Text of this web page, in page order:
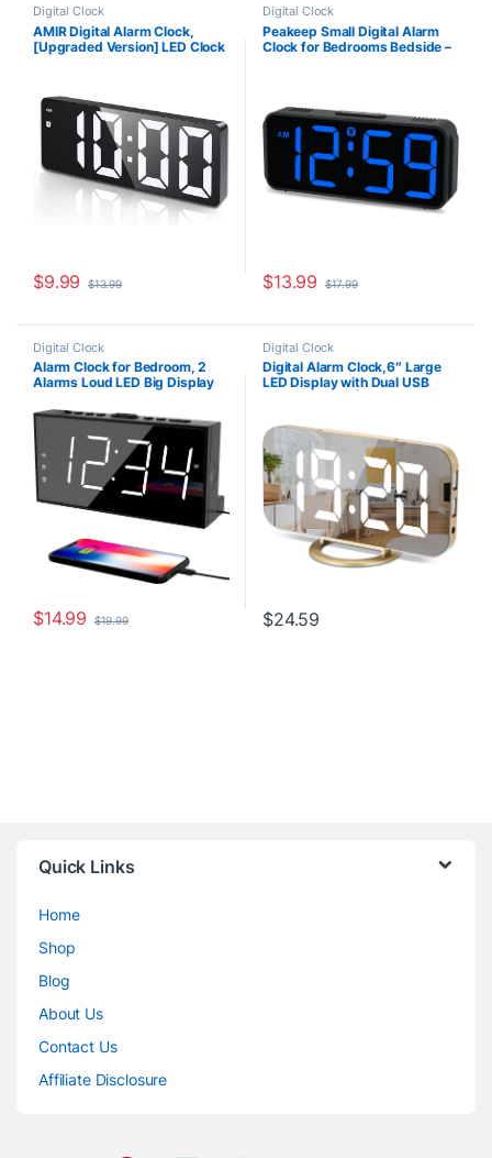
Digital Clock
AMIR Digital Alarm Clock,
[Upgraded Version] LED Clock
Port,Adjustable
Brightness,DST,Snooze,12/24
H Display for Home,Office
$9.99 $13.99
Digital Clock
Peakeep Small Digital Alarm
Clock for Bedrooms Bedside –
Dimmers, 5 Adjustable Alarm
Volumes(Blue)
$13.99 $17.99
Digital Clock
Alarm Clock for Bedroom, 2
Alarms Loud LED Big Display
Clock with USB Charging Port,
Adjustable Volume, Dimmable,
Snooze for Deep Sleepers Kids
Elderly Home Office
$14.99 $19.99
Digital Clock
Digital Alarm Clock,6″ Large
LED Display with Dual USB
Modern Mirror Desk Wall Clock
for Bedroom Home Office for
All People (Gold)
$24.59
Quick Links
Home
Shop
Blog
About Us
Contact Us
Affiliate Disclosure